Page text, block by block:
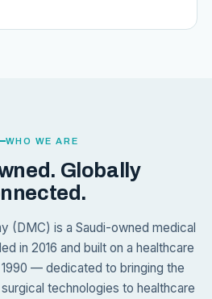
WHO WE ARE
Globally
(DMC) is a Saudi-owned medical
in 2016 and built on a healthcare
— dedicated to bringing the
technologies to healthcare